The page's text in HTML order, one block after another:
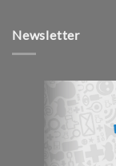
Newsletter